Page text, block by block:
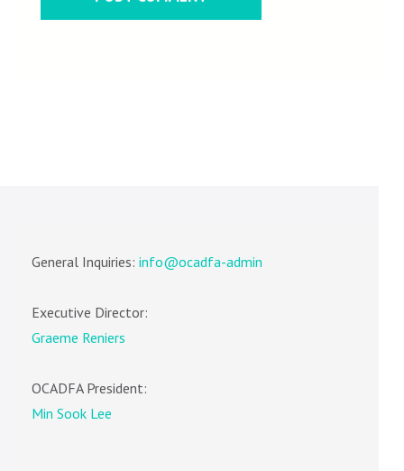
General Inquiries: info@ocadfa-admin
Executive Director:
Graeme Reniers
OCADFA President:
Min Sook Lee